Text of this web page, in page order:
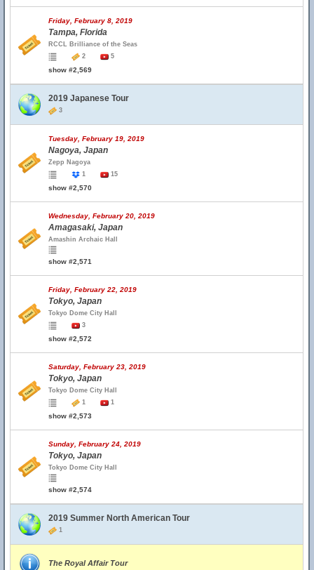
Friday, February 8, 2019
Tampa, Florida
RCCL Brilliance of the Seas
2
5
show #2,569
2019 Japanese Tour
3
Tuesday, February 19, 2019
Nagoya, Japan
Zepp Nagoya
1
15
show #2,570
Wednesday, February 20, 2019
Amagasaki, Japan
Amashin Archaic Hall
show #2,571
Friday, February 22, 2019
Tokyo, Japan
Tokyo Dome City Hall
3
show #2,572
Saturday, February 23, 2019
Tokyo, Japan
Tokyo Dome City Hall
1
1
show #2,573
Sunday, February 24, 2019
Tokyo, Japan
Tokyo Dome City Hall
show #2,574
2019 Summer North American Tour
1
The Royal Affair Tour